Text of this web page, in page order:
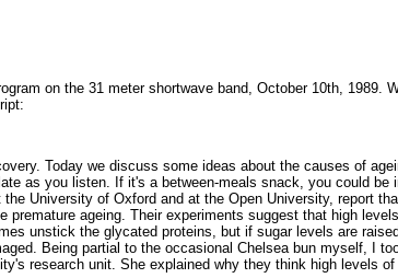
on the 31 meter shortwave band, October 10th, 1989.
Today we discuss some ideas about the causes of
as you listen. If it's a between-meals snack, you could be
University of Oxford and at the Open University, report
premature ageing. Their experiments suggest that high
unstick the glycated proteins, but if sugar levels are
Being partial to the occasional Chelsea bun myself, I
research unit. She explained why they think high levels of